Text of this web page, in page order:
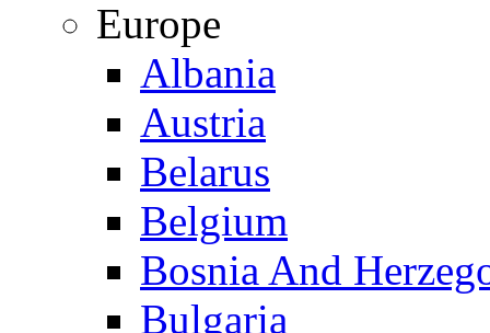
Europe
Albania
Austria
Belarus
Belgium
Bosnia And
Bulgaria